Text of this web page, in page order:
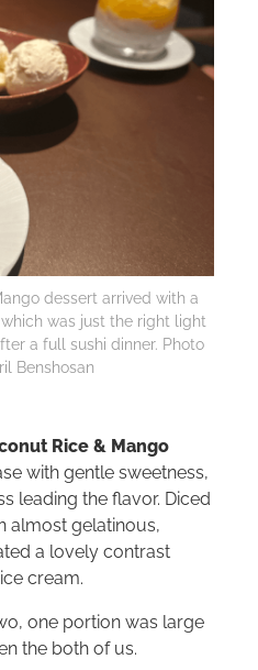
dessert arrived with a
was just the right light
a full sushi dinner. Photo
Benshosan
Rice & Mango
with gentle sweetness,
leading the flavor. Diced
almost gelatinous,
a lovely contrast
cream.
one portion was large
the both of us.